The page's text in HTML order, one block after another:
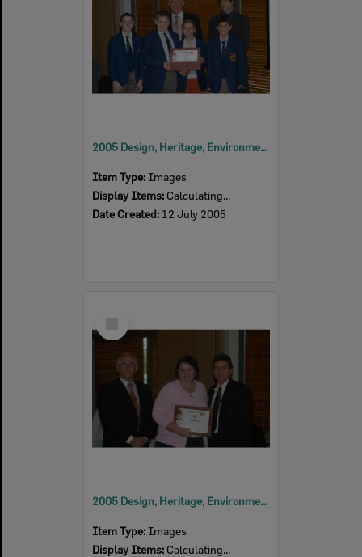
2005 Design, Heritage, Environment and Student Awards
Item Type: Images
Display Items: Calculating...
Date Created: 12 July 2005
Item
2005 Design, Heritage, Environment and Student Awards
Item Type: Images
Display Items: Calculating...